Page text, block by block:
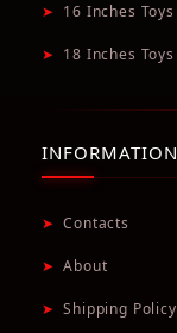
➤ 16 Inches Toys
➤ 18 Inches Toys
INFORMATION
➤ Contacts
➤ About
➤ Shipping Policy